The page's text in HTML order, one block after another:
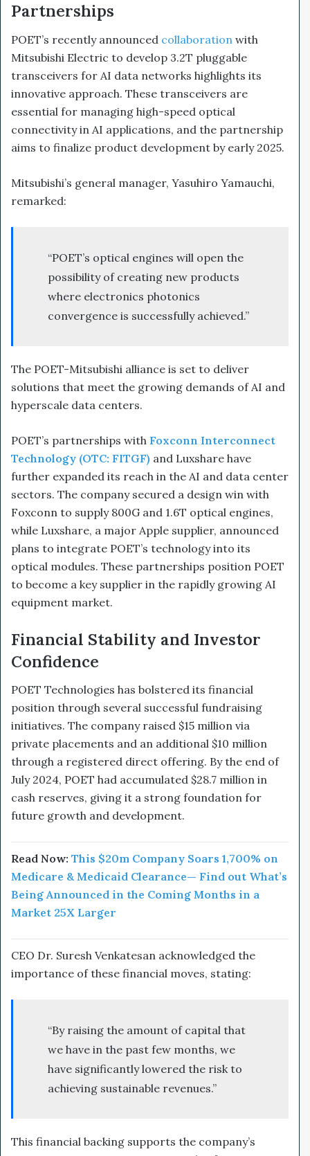
Partnerships
POET’s recently announced collaboration with
Mitsubishi Electric to develop 3.2T pluggable
transceivers for AI data networks highlights its
innovative approach. These transceivers are
essential for managing high-speed optical
connectivity in AI applications, and the partnership
aims to finalize product development by early 2025.
Mitsubishi’s general manager, Yasuhiro Yamauchi,
remarked:
“POET’s optical engines will open the
possibility of creating new products
where electronics photonics
convergence is successfully achieved.”
The POET-Mitsubishi alliance is set to deliver
solutions that meet the growing demands of AI and
hyperscale data centers.
POET’s partnerships with Foxconn Interconnect
Technology (OTC: FITGF) and Luxshare have
further expanded its reach in the AI and data center
sectors. The company secured a design win with
Foxconn to supply 800G and 1.6T optical engines,
while Luxshare, a major Apple supplier, announced
plans to integrate POET’s technology into its
optical modules. These partnerships position POET
to become a key supplier in the rapidly growing AI
equipment market.
Financial Stability and Investor
Confidence
POET Technologies has bolstered its financial
position through several successful fundraising
initiatives. The company raised $15 million via
private placements and an additional $10 million
through a registered direct offering. By the end of
July 2024, POET had accumulated $28.7 million in
cash reserves, giving it a strong foundation for
future growth and development.
Read Now: This $20m Company Soars 1,700% on
Medicare & Medicaid Clearance— Find out What’s
Being Announced in the Coming Months in a
Market 25X Larger
CEO Dr. Suresh Venkatesan acknowledged the
importance of these financial moves, stating:
“By raising the amount of capital that
we have in the past few months, we
have significantly lowered the risk to
achieving sustainable revenues.”
This financial backing supports the company’s